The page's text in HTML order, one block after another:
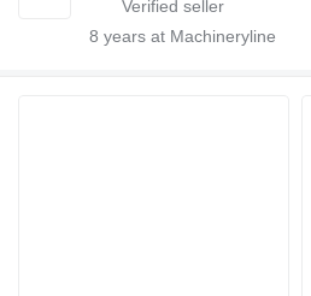
8 years at Machineryline